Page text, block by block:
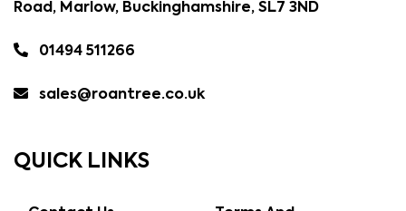
Road, Marlow, Buckinghamshire, SL7 3ND
01494 511266
sales@roantree.co.uk
QUICK LINKS